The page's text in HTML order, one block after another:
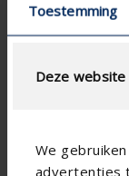
Toestemming
Deze website
We
advertenties
The perfect
sun protection
For non-
and